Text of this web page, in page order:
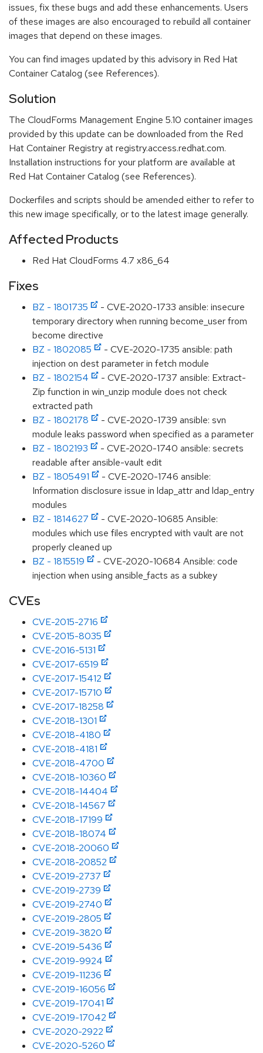
issues, fix these bugs and add these enhancements. Users
of these images are also encouraged to rebuild all container
images that depend on these images.
You can find images updated by this advisory in Red Hat
Container Catalog (see References).
Solution
The CloudForms Management Engine 5.10 container images
provided by this update can be downloaded from the Red
Hat Container Registry at registry.access.redhat.com.
Installation instructions for your platform are available at
Red Hat Container Catalog (see References).
Dockerfiles and scripts should be amended either to refer to
this new image specifically, or to the latest image generally.
Affected Products
Red Hat CloudForms 4.7 x86_64
Fixes
BZ - 1801735
- CVE-2020-1733 ansible: insecure
temporary directory when running become_user from
become directive
BZ - 1802085
- CVE-2020-1735 ansible: path
injection on dest parameter in fetch module
BZ - 1802154
- CVE-2020-1737 ansible: Extract-
Zip function in win_unzip module does not check
extracted path
BZ - 1802178
- CVE-2020-1739 ansible: svn
module leaks password when specified as a parameter
BZ - 1802193
- CVE-2020-1740 ansible: secrets
readable after ansible-vault edit
BZ - 1805491
- CVE-2020-1746 ansible:
Information disclosure issue in ldap_attr and ldap_entry
modules
BZ - 1814627
- CVE-2020-10685 Ansible:
modules which use files encrypted with vault are not
properly cleaned up
BZ - 1815519
- CVE-2020-10684 Ansible: code
injection when using ansible_facts as a subkey
CVEs
CVE-2015-2716
CVE-2015-8035
CVE-2016-5131
CVE-2017-6519
CVE-2017-15412
CVE-2017-15710
CVE-2017-18258
CVE-2018-1301
CVE-2018-4180
CVE-2018-4181
CVE-2018-4700
CVE-2018-10360
CVE-2018-14404
CVE-2018-14567
CVE-2018-17199
CVE-2018-18074
CVE-2018-20060
CVE-2018-20852
CVE-2019-2737
CVE-2019-2739
CVE-2019-2740
CVE-2019-2805
CVE-2019-3820
CVE-2019-5436
CVE-2019-9924
CVE-2019-11236
CVE-2019-16056
CVE-2019-17041
CVE-2019-17042
CVE-2020-2922
CVE-2020-5260